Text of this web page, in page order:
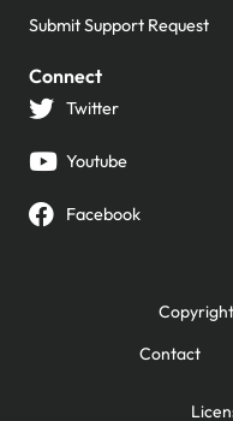
Submit Support Request
Connect
Twitter
Youtube
Facebook
Contact